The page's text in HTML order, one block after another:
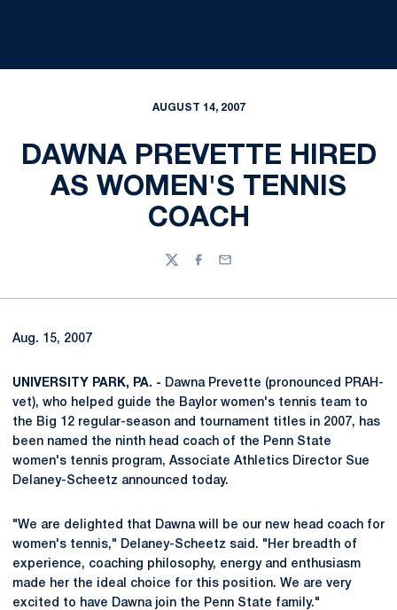
AUGUST 14, 2007
DAWNA PREVETTE HIRED
AS WOMEN'S TENNIS
COACH
TwitterFacebook
Email
Aug. 15, 2007
UNIVERSITY PARK, PA. - Dawna Prevette (pronounced PRAH-
vet), who helped guide the Baylor women's tennis team to
the Big 12 regular-season and tournament titles in 2007, has
been named the ninth head coach of the Penn State
women's tennis program, Associate Athletics Director Sue
Delaney-Scheetz announced today.
"We are delighted that Dawna will be our new head coach for
women's tennis," Delaney-Scheetz said. "Her breadth of
experience, coaching philosophy, energy and enthusiasm
made her the ideal choice for this position. We are very
excited to have Dawna join the Penn State family."